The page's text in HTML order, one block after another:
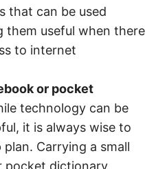
that can be used
them useful when there
to internet
or pocket
technology can be
it is always wise to
plan. Carrying a small
pocket dictionary